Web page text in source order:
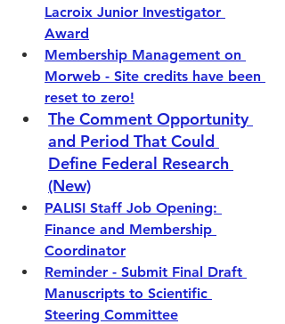
Lacroix Junior Investigator
Award
Membership Management on
Morweb - Site credits have been
reset to zero!
The Comment Opportunity
and Period That Could
Define Federal Research
(New)
PALISI Staff Job Opening:
Finance and Membership
Coordinator
Reminder - Submit Final Draft
Manuscripts to Scientific
Steering Committee